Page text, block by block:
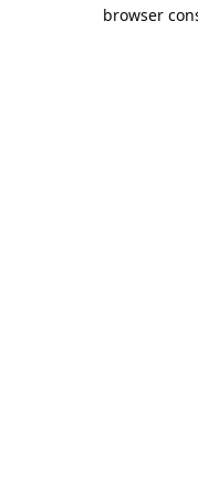
browser